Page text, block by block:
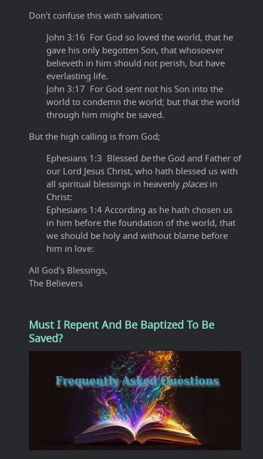
Don't confuse this with salvation;
John 3:16 For God so loved the world, that he
gave his only begotten Son, that whosoever
believeth in him should not perish, but have
everlasting life.
John 3:17 For God sent not his Son into the
world to condemn the world; but that the world
through him might be saved.
But the high calling is from God;
Ephesians 1:3 Blessed bethe God and Father of
our Lord Jesus Christ, who hath blessed us with
all spiritual blessings in heavenly placesin
Christ:
Ephesians 1:4 According as he hath chosen us
in him before the foundation of the world, that
we should be holy and without blame before
him in love:
All God's Blessings,
The Believers
Must I Repent And Be Baptized To Be
Saved?